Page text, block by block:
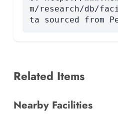
m/research/db/
ta sourced from
Related Items
Nearby Facilities